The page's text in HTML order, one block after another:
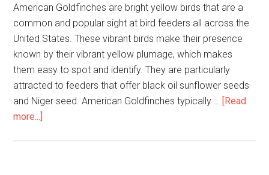
American Goldfinches are bright yellow birds that are a
common and popular sight at bird feeders all across the
United States. These vibrant birds make their presence
known by their vibrant yellow plumage, which makes
them easy to spot and identify. They are particularly
attracted to feeders that offer black oil sunflower seeds
and Niger seed. American Goldfinches typically … [Read
more...]